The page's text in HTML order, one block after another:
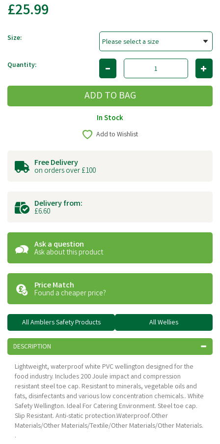
£25.99
Size:
Quantity:
In Stock
Add to Wishlist
Free Delivery
on orders over £100
Delivery from:
£6.60
Ask a question
Ask about this product
Price Match
Found a cheaper price?
All Amblers Safety Products All Wellies
DESCRIPTION
Lightweight, waterproof white PVC wellington designed for the
food industry. Includes 200 Joule impact and compression
resistant steel toe cap. Resistant to minerals, vegetable oils and
fats, disinfectants and various low concentration chemicals.. White
Safety Wellington. Ideal For Catering Environment. Steel toe cap.
Slip Resistant. Anti-static protection.Waterproof.Other
Materials/Other Materials/Textile/Other Materials/Other Materials.
.